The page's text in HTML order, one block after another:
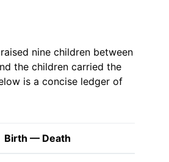
nine children between
the children carried the
is a concise ledger of
Birth — Death